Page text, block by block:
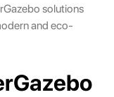
solutions
and eco-